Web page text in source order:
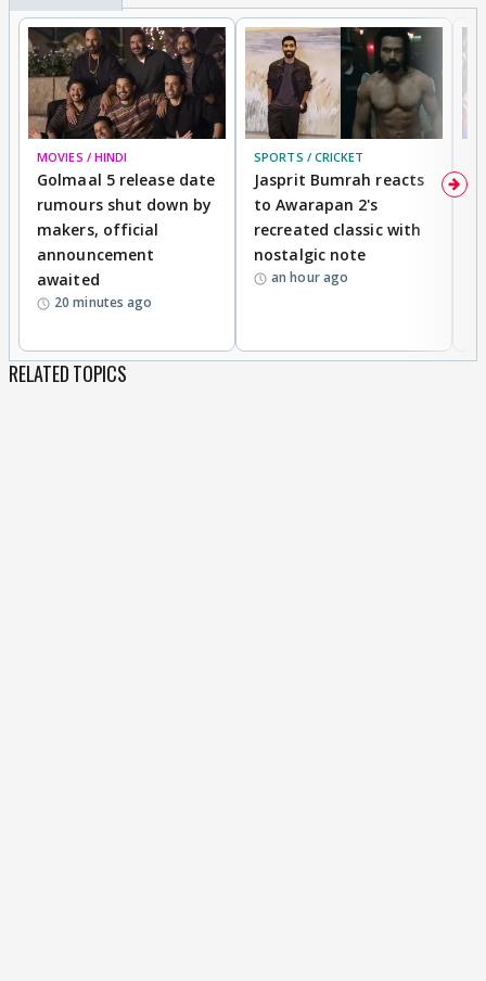
MOVIES / HINDI
Golmaal 5 release date
rumours shut down by
makers, official
announcement
awaited
20 minutes ago
SPORTS / CRICKET
Jasprit Bumrah reacts
to Awarapan 2's
recreated classic with
nostalgic note
an hour ago
RELATED TOPICS